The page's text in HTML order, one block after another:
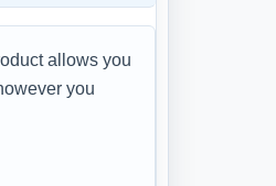
allows you
you